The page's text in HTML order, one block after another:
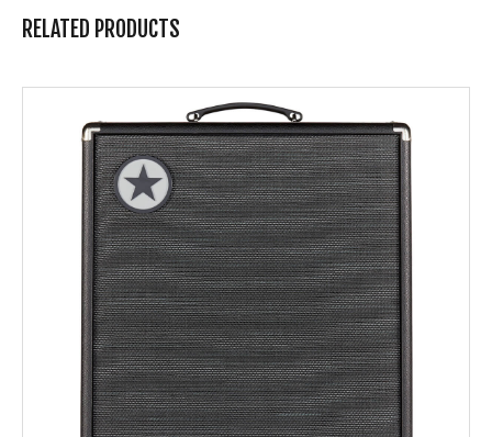
RELATED PRODUCTS